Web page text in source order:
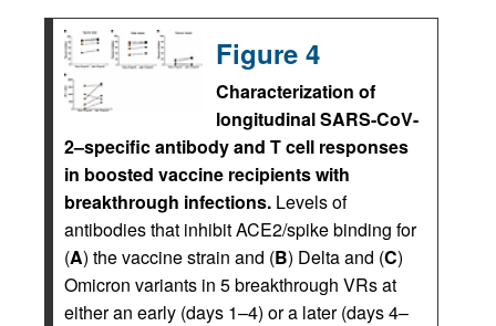
Figure 4
Characterization of
longitudinal SARS-CoV-
2–specific antibody and T cell responses
in boosted vaccine recipients with
breakthrough infections. Levels of
antibodies that inhibit ACE2/spike binding for
(A) the vaccine strain and (B) Delta and (C)
Omicron variants in 5 breakthrough VRs at
either an early (days 1–4) or a later (days 4–